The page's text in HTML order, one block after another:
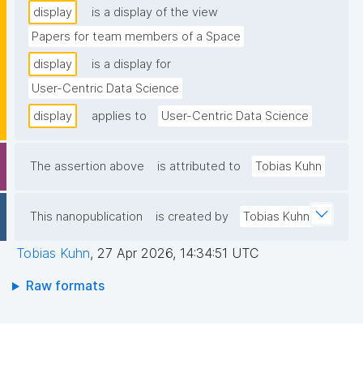
display
is a display of the view
Papers for team members of a Space
display
is a display for
User-Centric Data Science
display
applies to User-Centric Data Science
The assertion above is attributed to Tobias Kuhn
This nanopublication is created by Tobias Kuhn
Tobias Kuhn, 27 Apr 2026, 14:34:51 UTC
Raw formats